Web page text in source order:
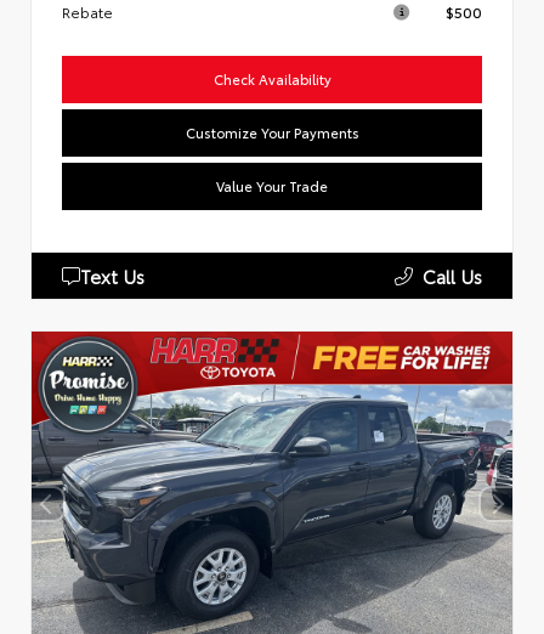
Rebate $500
Check Availability
Customize Your Payments
Value Your Trade
Text Us Call Us